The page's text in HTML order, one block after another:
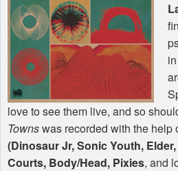
love to see them live, and so
Townswas recorded with the help
(Dinosaur Jr, Sonic Youth,
Courts, Body/Head, Pixies, and